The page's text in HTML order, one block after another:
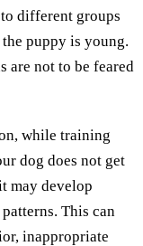
different groups
puppy is young.
are not to be feared
while training
dog does not get
may develop
This can
inappropriate